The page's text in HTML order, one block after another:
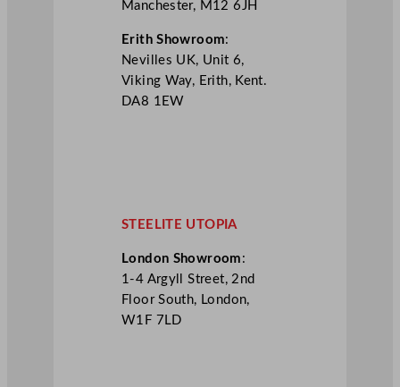
Manchester, M12 6JH
Erith Showroom:
Nevilles UK, Unit 6,
Viking Way, Erith, Kent.
DA8 1EW
STEELITE UTOPIA
London Showroom :
1-4 Argyll Street, 2nd
Floor South, London,
W1F 7LD